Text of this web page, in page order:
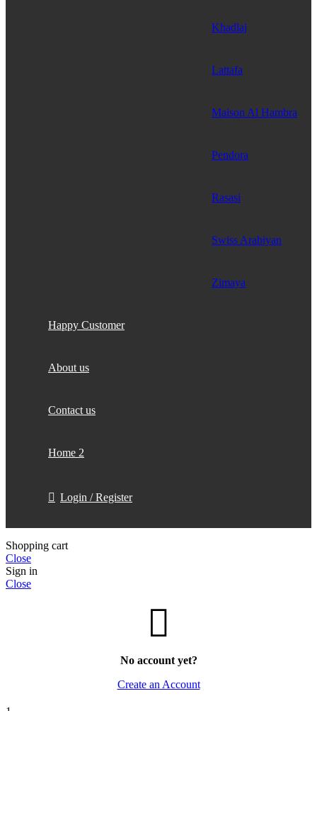
Khadlaj
Lattafa
Maison Al Hambra
Pendora
Rasasi
Swiss Arabiyan
Zimaya
Happy Customer
About us
Contact us
Home 2
Login / Register
Shopping cart
Close
Sign in
Close
No account yet?
Create an Account
1